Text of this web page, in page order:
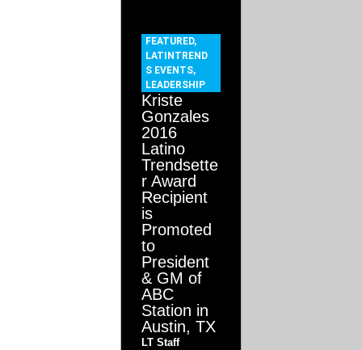
FEATURED,
LATINTREND
S EVENTS,
LEADERSHIP
Kriste
Gonzales
2016
Latino
Trendsette
r Award
Recipient
is
Promoted
to
President
& GM of
ABC
Station in
Austin, TX
LT Staff